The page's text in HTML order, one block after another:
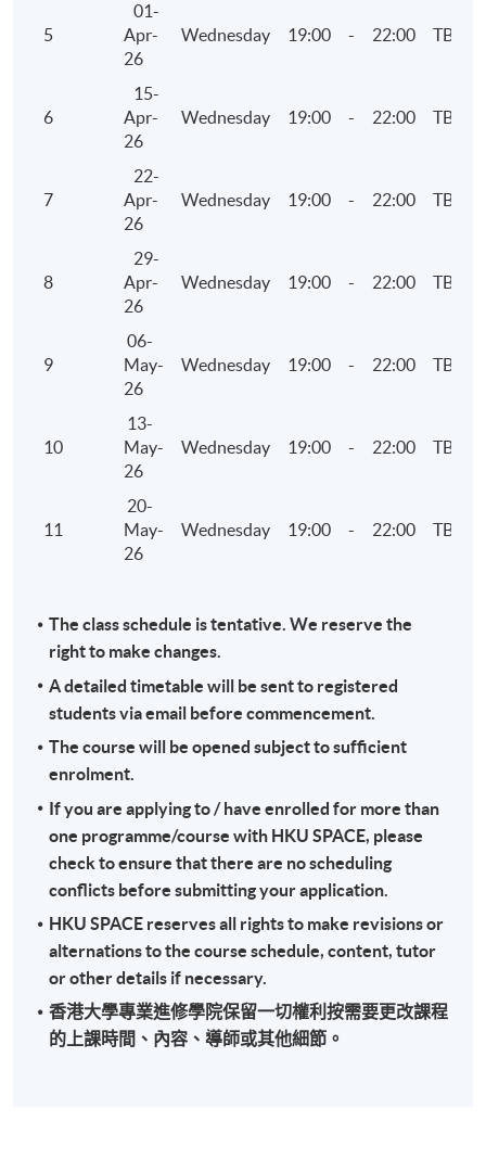
5
01-
Apr-
26
Wednesday 19:00 - 22:00 TBC
6
15-
Apr-
26
Wednesday 19:00 - 22:00 TBC
7
22-
Apr-
26
Wednesday 19:00 - 22:00 TBC
8
29-
Apr-
26
Wednesday 19:00 - 22:00 TBC
9
06-
May-
26
Wednesday 19:00 - 22:00 TBC
10
13-
May-
26
Wednesday 19:00 - 22:00 TBC
11
20-
May-
26
Wednesday 19:00 - 22:00 TBC
The class schedule is tentative. We reserve the
right to make changes.
A detailed timetable will be sent to registered
students via email before commencement.
The course will be opened subject to sufficient
enrolment.
If you are applying to / have enrolled for more than
one programme/course with HKU SPACE, please
check to ensure that there are no scheduling
conflicts before submitting your application.
HKU SPACE reserves all rights to make revisions or
alternations to the course schedule, content, tutor
or other details if necessary.
香港大學專業進修學院保留一切權利按需要更改課程
的上課時間、內容、導師或其他細節。